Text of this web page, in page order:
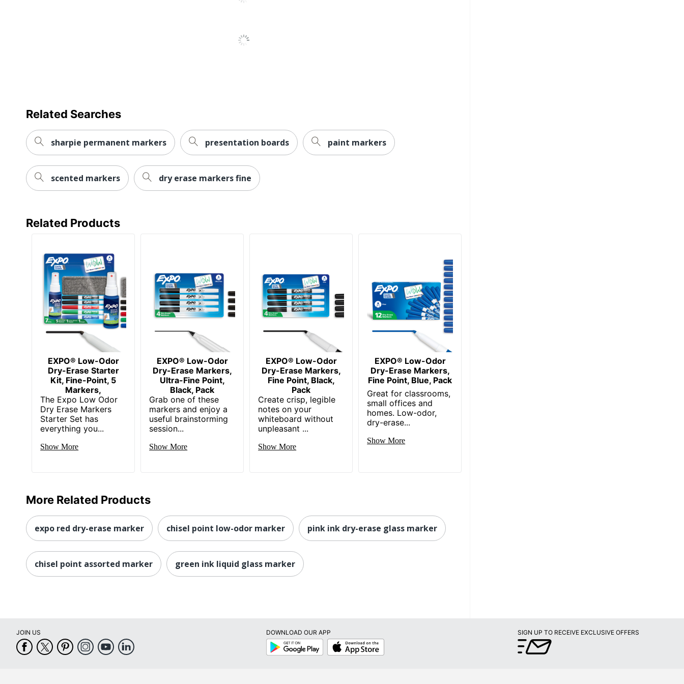
Related Searches
sharpie permanent markers presentation boards paint markers
scented markers dry erase markers fine
Related Products
EXPO® Low-Odor
Dry-Erase Starter
Kit, Fine-Point, 5
Markers,
The Expo Low Odor
Dry Erase Markers
Starter Set has
everything you...
Show More
EXPO® Low-Odor
Dry-Erase Markers,
Ultra-Fine Point,
Black, Pack
Grab one of these
markers and enjoy a
useful brainstorming
session...
Show More
EXPO® Low-Odor
Dry-Erase Markers,
Fine Point, Black,
Pack
Create crisp, legible
notes on your
whiteboard without
unpleasant ...
Show More
EXPO® Low-Odor
Dry-Erase Markers,
Fine Point, Blue, Pack
Great for classrooms,
small offices and
homes. Low-odor,
dry-erase...
Show More
More Related Products
expo red dry-erase marker chisel point low-odor marker pink ink dry-erase glass marker
chisel point assorted marker green ink liquid glass marker
JOIN US
DOWNLOAD OUR APP
Google
Play
App
Store
SIGN UP TO RECEIVE EXCLUSIVE OFFERS